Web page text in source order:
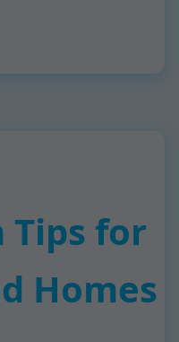
Tips for
Homes